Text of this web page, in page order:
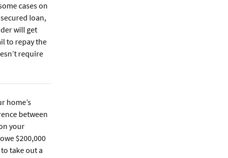
cases on
loan,
will get
to repay the
require
home’s
between
your
$200,000
take out a